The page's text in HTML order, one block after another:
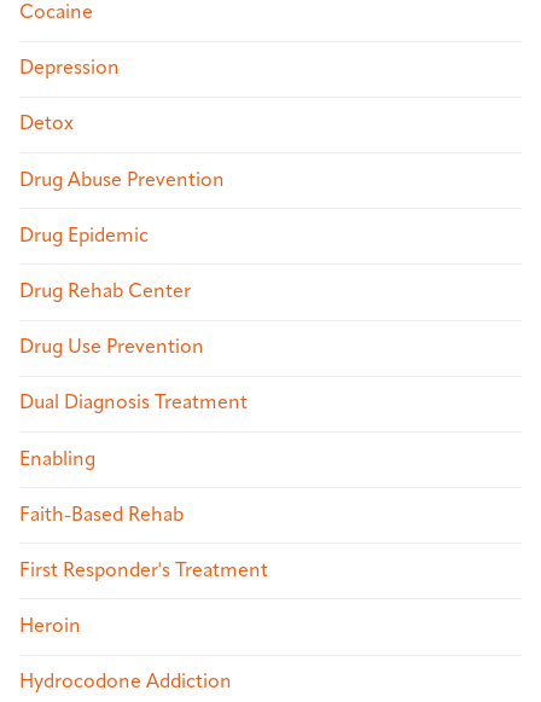
Cocaine
Depression
Detox
Drug Abuse Prevention
Drug Epidemic
Drug Rehab Center
Drug Use Prevention
Dual Diagnosis Treatment
Enabling
Faith-Based Rehab
First Responder's Treatment
Heroin
Hydrocodone Addiction